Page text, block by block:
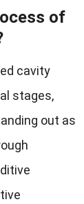
of
cavity
stages,
out as